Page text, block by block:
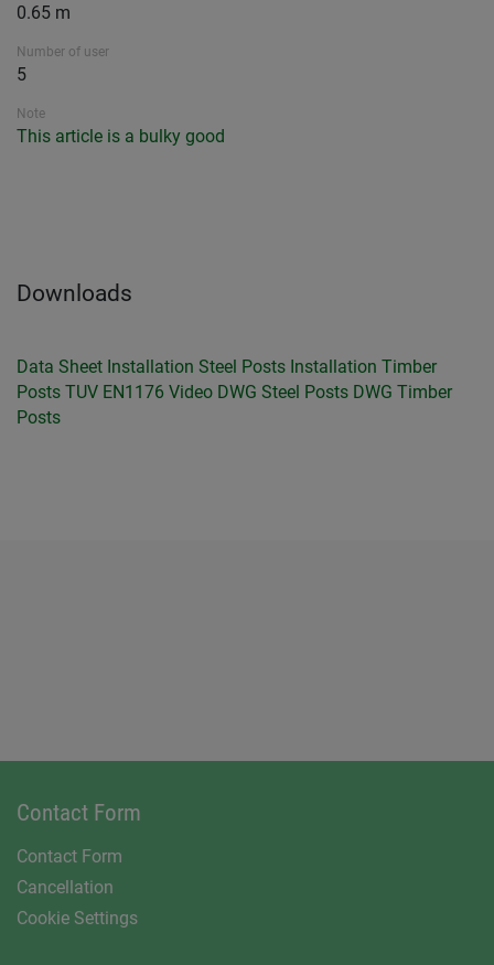
0.65 m
Number of user
5
Note
This article is a bulky good
Downloads
Data Sheet Installation Steel Posts Installation Timber
Posts TUV EN1176 Video DWG Steel Posts DWG Timber
Posts
Contact Form
Contact Form
Cancellation
Cookie Settings